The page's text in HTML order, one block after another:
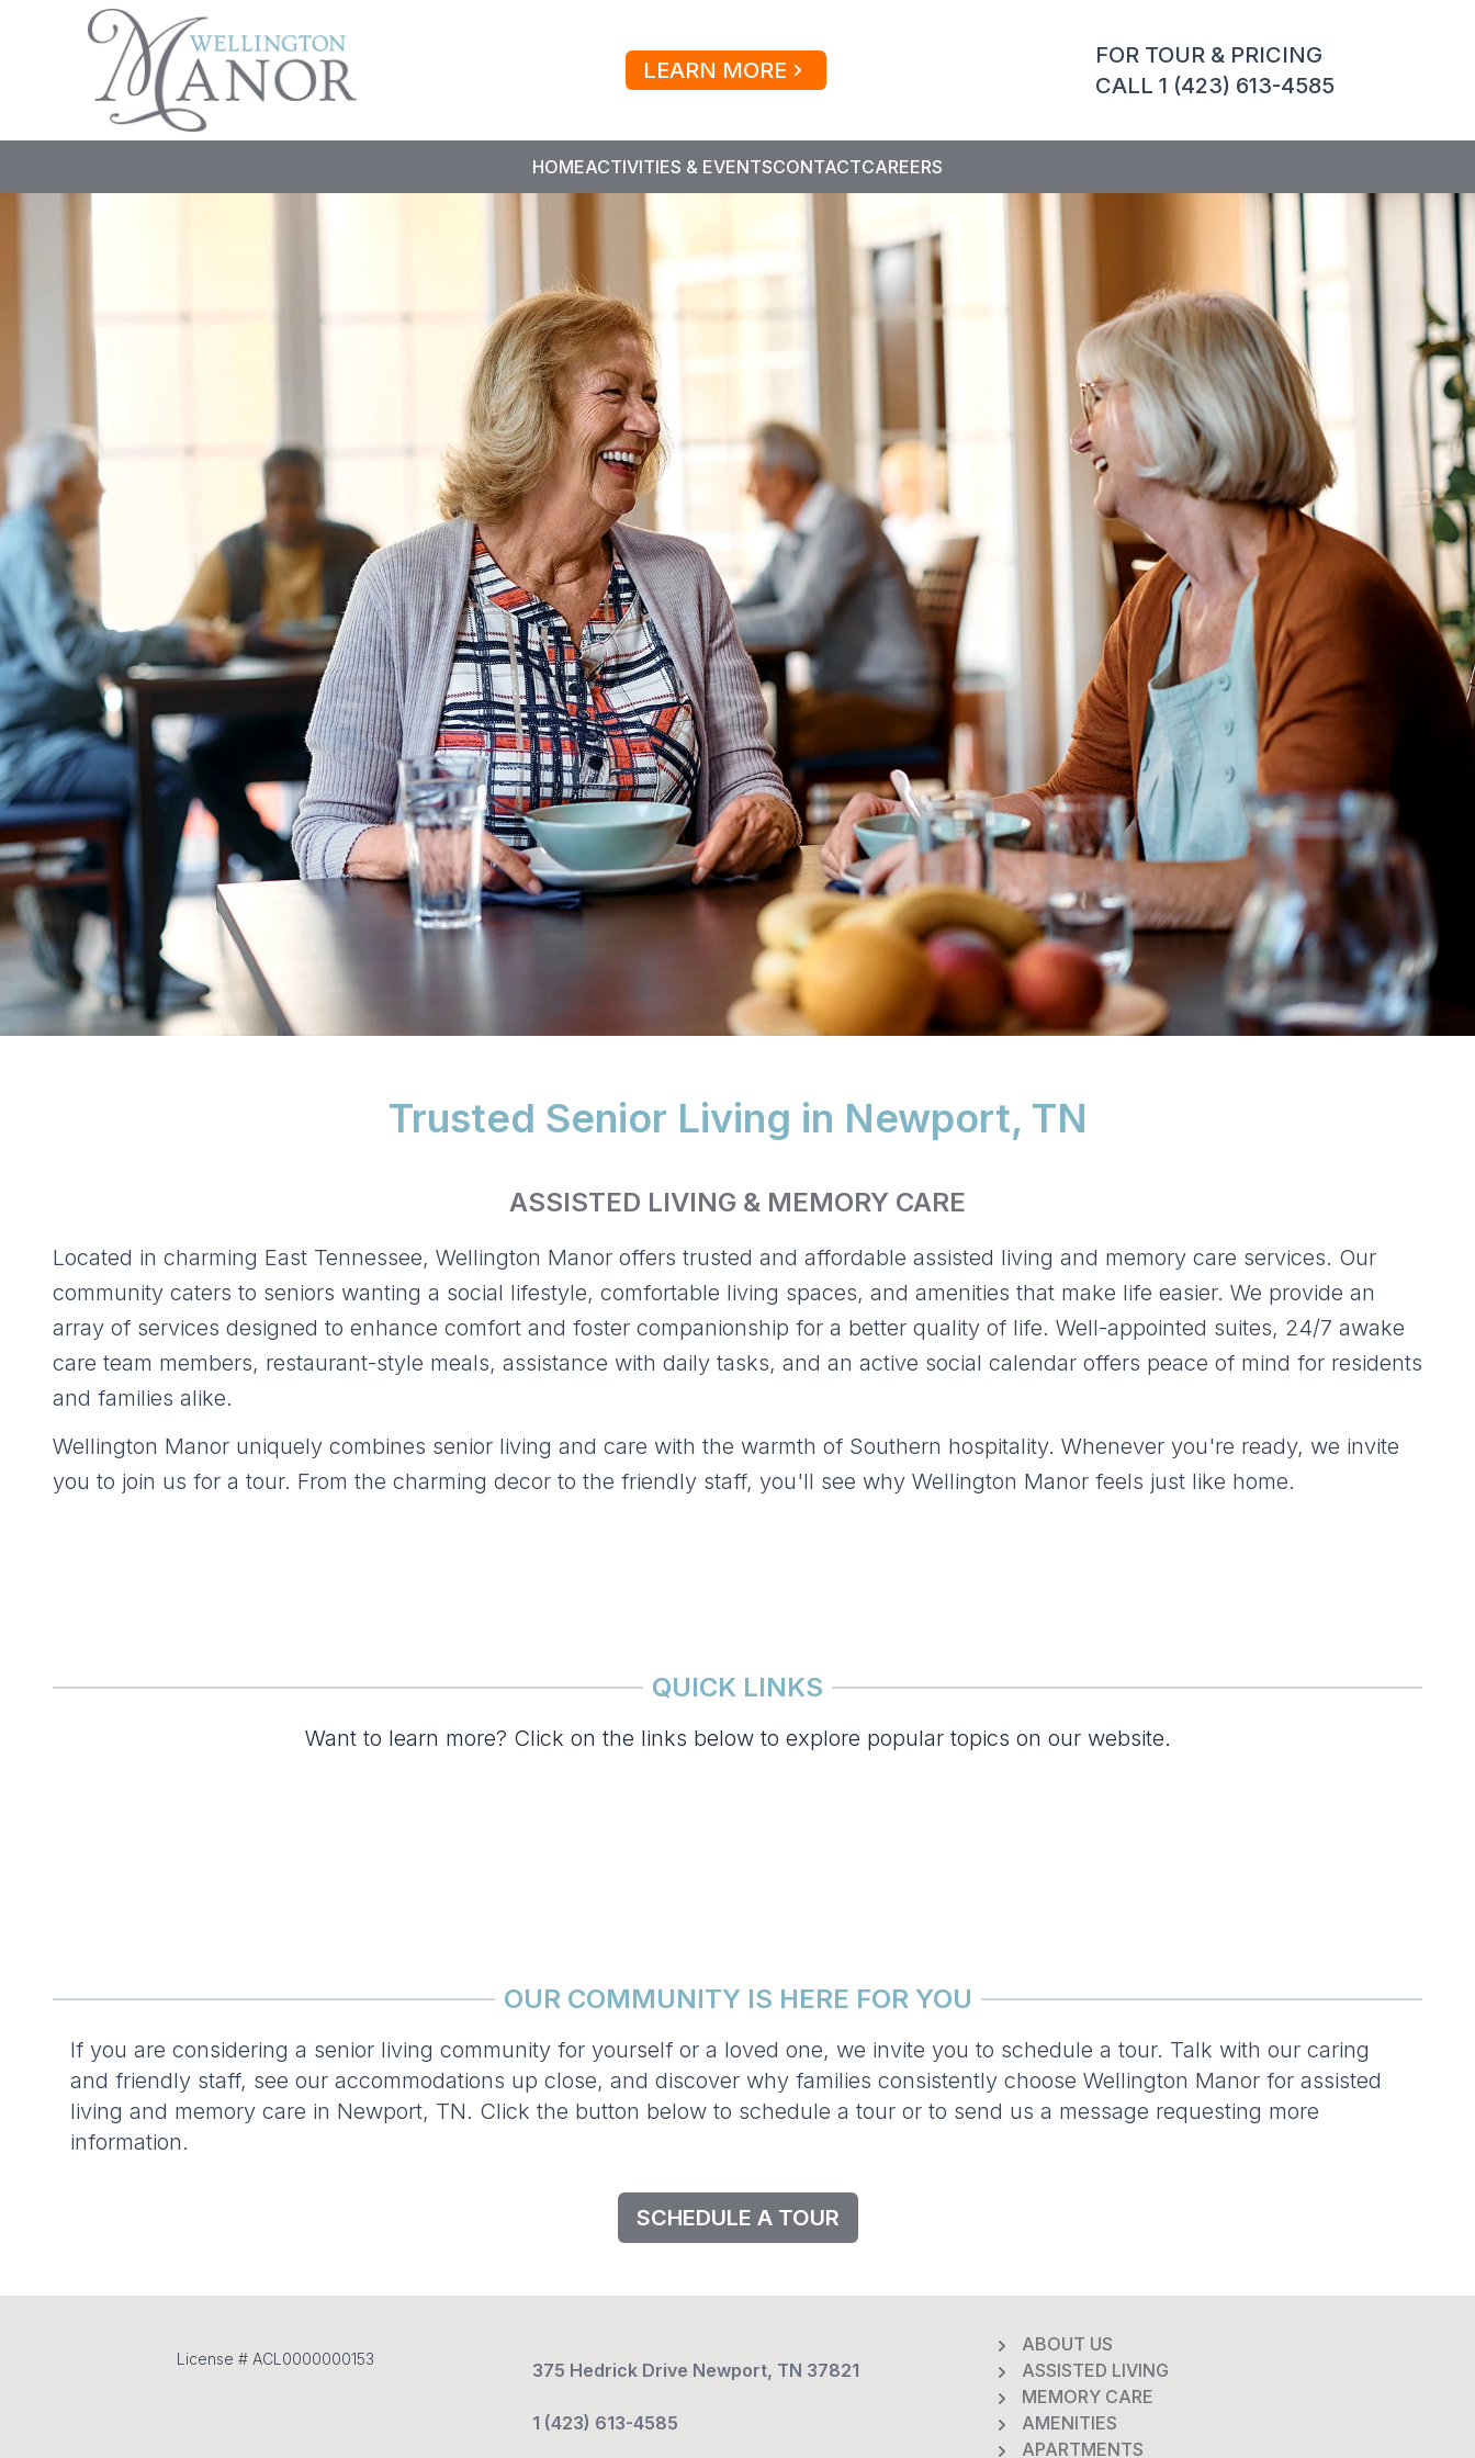
FOR TOUR & PRICING
CALL 1 (423) 613-4585
LEARN MORE
HOMEACTIVITIES & EVENTSCONTACTCAREERS
Trusted Senior Living in Newport, TN
ASSISTED LIVING & MEMORY CARE
Located in charming East Tennessee, Wellington Manor offers trusted and affordable assisted living and memory care services. Our
community caters to seniors wanting a social lifestyle, comfortable living spaces, and amenities that make life easier. We provide an
array of services designed to enhance comfort and foster companionship for a better quality of life. Well-appointed suites, 24/7 awake
care team members, restaurant-style meals, assistance with daily tasks, and an active social calendar offers peace of mind for residents
and families alike.
Wellington Manor uniquely combines senior living and care with the warmth of Southern hospitality. Whenever you're ready, we invite
you to join us for a tour. From the charming decor to the friendly staff, you'll see why Wellington Manor feels just like home.
QUICK LINKS
Want to learn more? Click on the links below to explore popular topics on our website.
OUR COMMUNITY IS HERE FOR YOU
If you are considering a senior living community for yourself or a loved one, we invite you to schedule a tour. Talk with our caring
and friendly staff, see our accommodations up close, and discover why families consistently choose Wellington Manor for assisted
living and memory care in Newport, TN. Click the button below to schedule a tour or to send us a message requesting more
information.
SCHEDULE A TOUR
License # ACL0000000153
375 Hedrick Drive Newport, TN 37821
1 (423) 613-4585
ABOUT US
ASSISTED LIVING
MEMORY CARE
AMENITIES
APARTMENTS